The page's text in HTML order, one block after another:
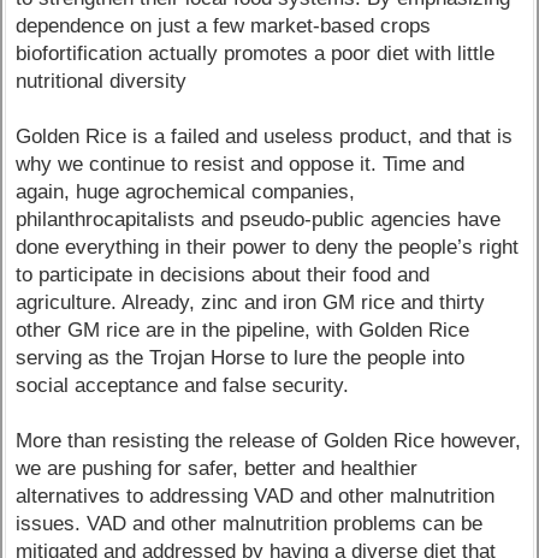
dependence on just a few market-based crops
biofortification actually promotes a poor diet with little
nutritional diversity
Golden Rice is a failed and useless product, and that is
why we continue to resist and oppose it. Time and
again, huge agrochemical companies,
philanthrocapitalists and pseudo-public agencies have
done everything in their power to deny the people’s right
to participate in decisions about their food and
agriculture. Already, zinc and iron GM rice and thirty
other GM rice are in the pipeline, with Golden Rice
serving as the Trojan Horse to lure the people into
social acceptance and false security.
More than resisting the release of Golden Rice however,
we are pushing for safer, better and healthier
alternatives to addressing VAD and other malnutrition
issues. VAD and other malnutrition problems can be
mitigated and addressed by having a diverse diet that